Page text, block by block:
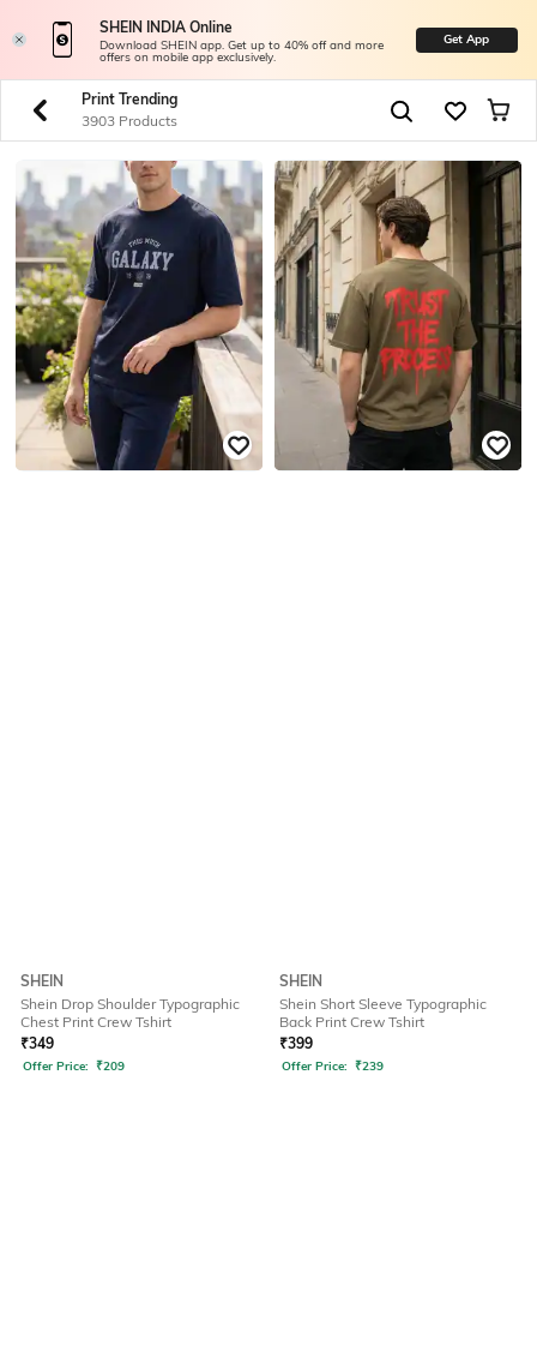
SHEIN INDIA Online
Download SHEIN app. Get up to 40% off and more
offers on mobile app exclusively.
Get App
Print Trending
3903 Products
SHEIN
Shein Drop Shoulder Typographic
Chest Print Crew Tshirt
₹349
Offer Price: ₹209
SHEIN
Shein Short Sleeve Typographic
Back Print Crew Tshirt
₹399
Offer Price: ₹239